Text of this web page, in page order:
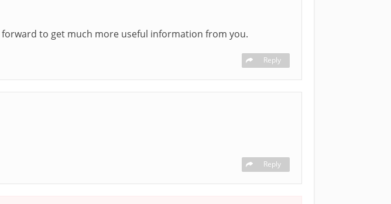
to get much more useful information from you.
Reply
Reply